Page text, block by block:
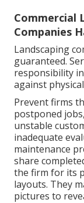
Commercial
Companies
Landscaping
guaranteed.
responsibility
against
Prevent firms
postponed
unstable
inadequate
maintenance
share
the firm for its
layouts. They
pictures to